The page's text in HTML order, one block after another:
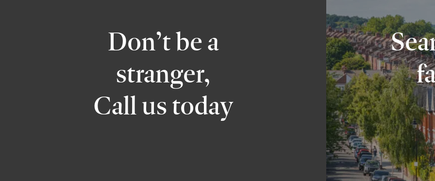
Don’t be a
stranger,
Call us today